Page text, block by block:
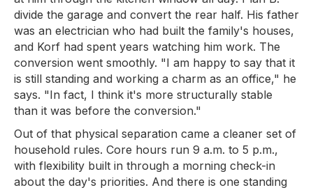
divide the garage and convert the rear half. His father
was an electrician who had built the family's houses,
and Korf had spent years watching him work. The
conversion went smoothly. "I am happy to say that it
is still standing and working a charm as an office," he
says. "In fact, I think it's more structurally stable
than it was before the conversion."
Out of that physical separation came a cleaner set of
household rules. Core hours run 9 a.m. to 5 p.m.,
with flexibility built in through a morning check-in
about the day's priorities. And there is one standing